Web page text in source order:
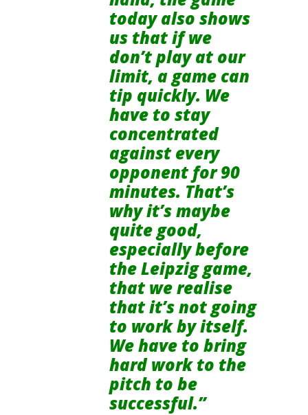
today also shows
us that if we
don’t play at our
limit, a game can
tip quickly. We
have to stay
concentrated
against every
opponent for 90
minutes. That’s
why it’s maybe
quite good,
especially before
the Leipzig game,
that we realise
that it’s not going
to work by itself.
We have to bring
hard work to the
pitch to be
successful.”